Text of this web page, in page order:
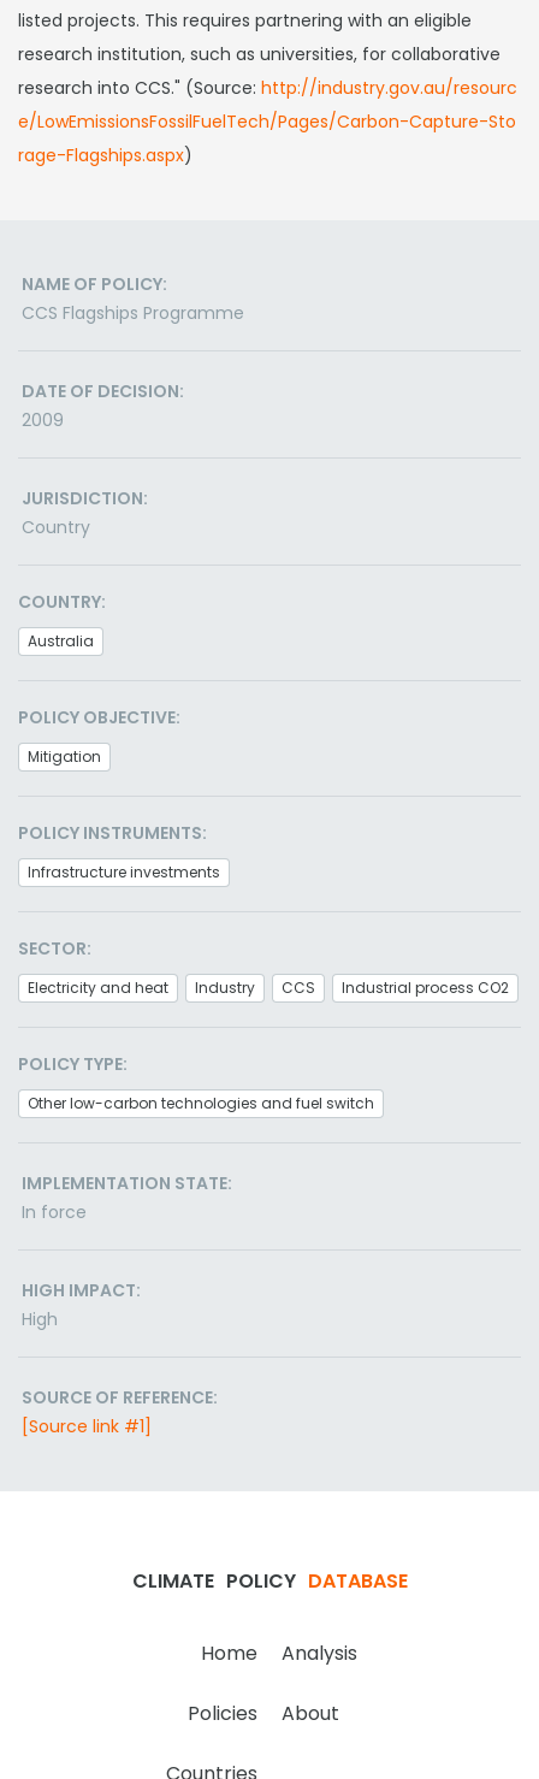
listed projects. This requires partnering with an eligible
research institution, such as universities, for collaborative
research into CCS." (Source: http://industry.gov.au/resourc
e/LowEmissionsFossilFuelTech/Pages/Carbon-Capture-Sto
rage-Flagships.aspx)
NAME OF POLICY:
CCS Flagships Programme
DATE OF DECISION:
2009
JURISDICTION:
Country
COUNTRY:
Australia
POLICY OBJECTIVE:
Mitigation
POLICY INSTRUMENTS:
Infrastructure investments
SECTOR:
Electricity and heat Industry CCS Industrial process CO2
POLICY TYPE:
Other low-carbon technologies and fuel switch
IMPLEMENTATION STATE:
In force
HIGH IMPACT:
High
SOURCE OF REFERENCE:
[Source link #1]
CLIMATE POLICY DATABASE
Home Analysis
Policies About